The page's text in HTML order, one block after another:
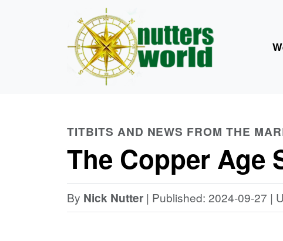
TITBITS AND NEWS FROM THE
The Copper Age
By Nick Nutter | Published: 2024-09-27 |